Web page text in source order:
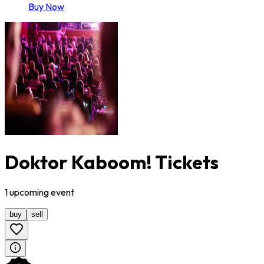
Buy Now
Doktor Kaboom! Tickets
1upcomingevent
buy sell